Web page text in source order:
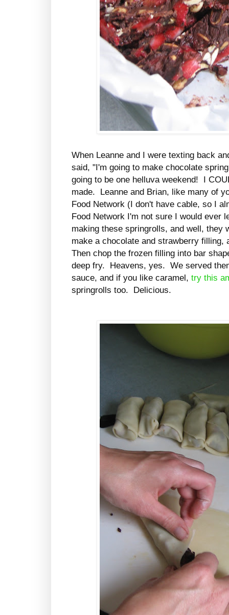
When Leanne and I were texting back
said, "I'm going to make chocolate
going to be one helluva weekend! I
made. Leanne and Brian, like many of
Food Network (I don't have cable, so I
Food Network I'm not sure I would ever
making these springrolls, and well,
make a chocolate and strawberry
Then chop the frozen filling into bar
deep fry. Heavens, yes. We served
sauce, and if you like caramel, try this
springrolls too. Delicious.